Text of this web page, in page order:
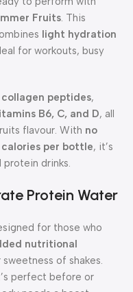
Fruits. This
light hydration
for workouts, busy
collagen peptides,
B6, C, and D, all
flavour. With no
calories per bottle, it’s
drinks.
Protein Water
for those who
nutritional
of shakes.
perfect before or